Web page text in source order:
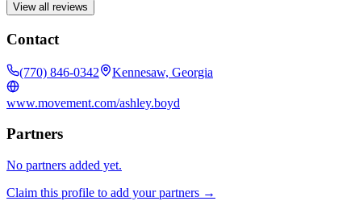
View all reviews
Contact
(770) 846-0342 Kennesaw, Georgia
www.movement.com/ashley.boyd
Partners
No partners added yet.
Claim this profile to add your partners →